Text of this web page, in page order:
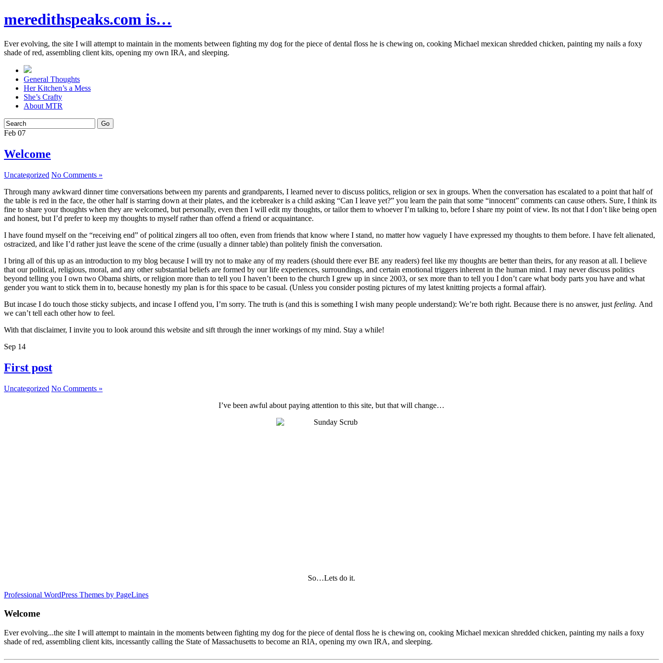
meredithspeaks.com is…
Ever evolving, the site I will attempt to maintain in the moments between fighting my dog for the piece of dental floss he is chewing on, cooking Michael mexican shredded chicken, painting my nails a foxy
shade of red, assembling client kits, opening my own IRA, and sleeping.
General Thoughts
Her Kitchen’s a Mess
She’s Crafty
About MTR
Feb 07
Welcome
Uncategorized No Comments »
Through many awkward dinner time conversations between my parents and grandparents, I learned never to discuss politics, religion or sex in groups. When the conversation has escalated to a point that half of
the table is red in the face, the other half is starring down at their plates, and the icebreaker is a child asking “Can I leave yet?” you learn the pain that some “innocent” comments can cause others. Sure, I think its
fine to share your thoughts when they are welcomed, but personally, even then I will edit my thoughts, or tailor them to whoever I’m talking to, before I share my point of view. Its not that I don’t like being open
and honest, but I’d prefer to keep my thoughts to myself rather than offend a friend or acquaintance.
I have found myself on the “receiving end” of political zingers all too often, even from friends that know where I stand, no matter how vaguely I have expressed my thoughts to them before. I have felt alienated,
ostracized, and like I’d rather just leave the scene of the crime (usually a dinner table) than politely finish the conversation.
I bring all of this up as an introduction to my blog because I will try not to make any of my readers (should there ever BE any readers) feel like my thoughts are better than theirs, for any reason at all. I believe
that our political, religious, moral, and any other substantial beliefs are formed by our life experiences, surroundings, and certain emotional triggers inherent in the human mind. I may never discuss politics
beyond telling you I own two Obama shirts, or religion more than to tell you I haven’t been to the church I grew up in since 2003, or sex more than to tell you I don’t care what body parts you have and what
gender you want to stick them in to, because honestly my plan is for this space to be casual. (Unless you consider posting pictures of my latest knitting projects a formal affair).
But incase I do touch those sticky subjects, and incase I offend you, I’m sorry. The truth is (and this is something I wish many people understand): We’re both right. Because there is no answer, just feeling. And
we can’t tell each other how to feel.
With that disclaimer, I invite you to look around this website and sift through the inner workings of my mind. Stay a while!
Sep 14
First post
Uncategorized No Comments »
I’ve been awful about paying attention to this site, but that will change…
So…Lets do it.
Professional WordPress Themes by PageLines
Welcome
Ever evolving...the site I will attempt to maintain in the moments between fighting my dog for the piece of dental floss he is chewing on, cooking Michael mexican shredded chicken, painting my nails a foxy
shade of red, assembling client kits, incessantly calling the State of Massachusetts to become an RIA, opening my own IRA, and sleeping.